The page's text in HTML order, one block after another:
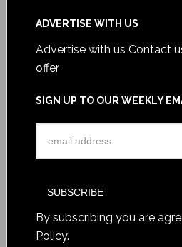
ADVERTISE WITH US
Advertise with us Contact
offer
SIGN UP TO OUR WEEKLY
By subscribing you are
Policy.